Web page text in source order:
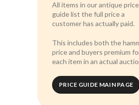
All items in our antique price
guide list the full price a
customer has actually paid.
This includes both the
price and buyers premium
each item in an actual
PRICE GUIDE MAIN PAGE